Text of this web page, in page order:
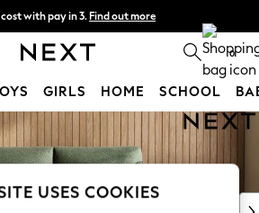
with pay in 3. Find out more
- order by 11pm. T&Cs apply 0
GIRLS HOME SCHOOL
USES COOKIES